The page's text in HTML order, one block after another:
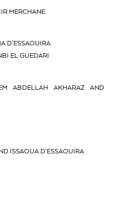
MERCHANE
D’ESSAOUIRA
EL GUEDARI
ABDELLAH AKHARAZ AND
ISSAOUA D’ESSAOUIRA